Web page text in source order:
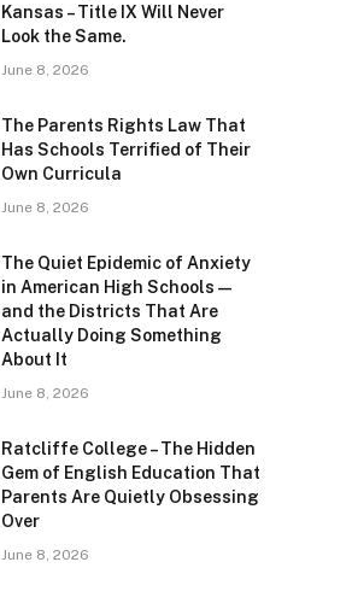
Kansas – Title IX Will Never
Look the Same.
June 8, 2026
The Parents Rights Law That
Has Schools Terrified of Their
Own Curricula
June 8, 2026
The Quiet Epidemic of Anxiety
in American High Schools —
and the Districts That Are
Actually Doing Something
About It
June 8, 2026
Ratcliffe College – The Hidden
Gem of English Education That
Parents Are Quietly Obsessing
Over
June 8, 2026